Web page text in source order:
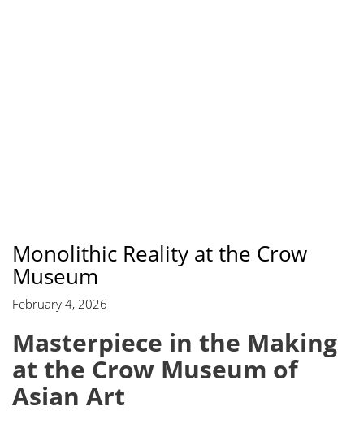
Monolithic Reality at the Crow
Museum
February 4, 2026
Masterpiece in the Making
at the Crow Museum of
Asian Art